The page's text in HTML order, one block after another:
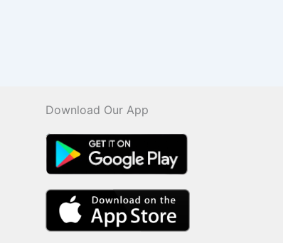
Download Our App